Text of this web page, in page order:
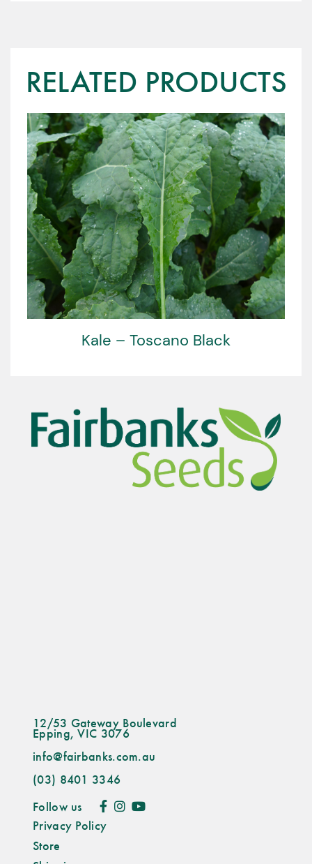
RELATED PRODUCTS
Kale – Toscano Black
12/53 Gateway Boulevard
Epping, VIC 3076
info@fairbanks.com.au
(03) 8401 3346
Follow us
Privacy Policy
Store